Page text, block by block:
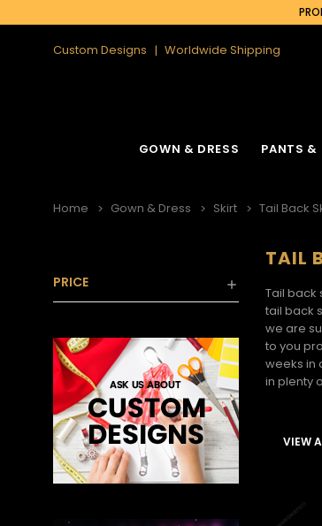
Custom Designs Worldwide Shipping
GOWN & DRESS PANTS &
Home Gown & Dress Skirt Tail Back
PRICE
TAIL
Tail back
tail back
we are
to you
weeks in
in plenty
VIEW